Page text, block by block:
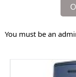
You must be an